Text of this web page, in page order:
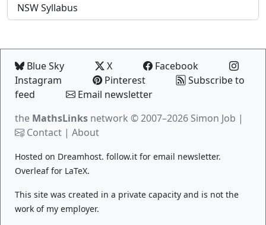
NSW Syllabus
Blue Sky X
Facebook
Instagram
Pinterest
Subscribe to
feed
Email newsletter
the MathsLinks network © 2007–2026 Simon Job |
Contact | About
Hosted on Dreamhost. follow.it for email newsletter.
Overleaffor LaTeX.
This site was created in a private capacity and is not the
work of my employer.